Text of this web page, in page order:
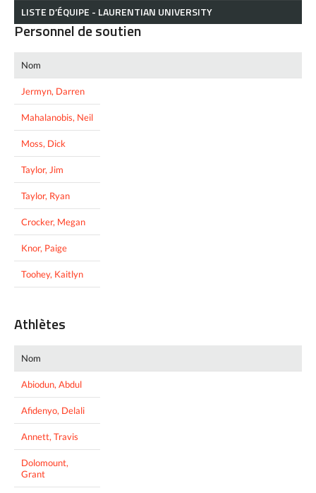
LISTE D’ÉQUIPE - LAURENTIAN UNIVERSITY
Personnel de soutien
Nom
Jermyn, Darren
Mahalanobis, Neil
Moss, Dick
Taylor, Jim
Taylor, Ryan
Crocker, Megan
Knor, Paige
Toohey, Kaitlyn
Athlètes
Nom
Abiodun, Abdul
Afidenyo, Delali
Annett, Travis
Dolomount,
Grant